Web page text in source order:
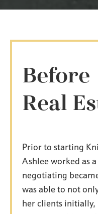
Before
Real
Prior to starting
Ashlee worked as
negotiating
was able to not
her clients initially,